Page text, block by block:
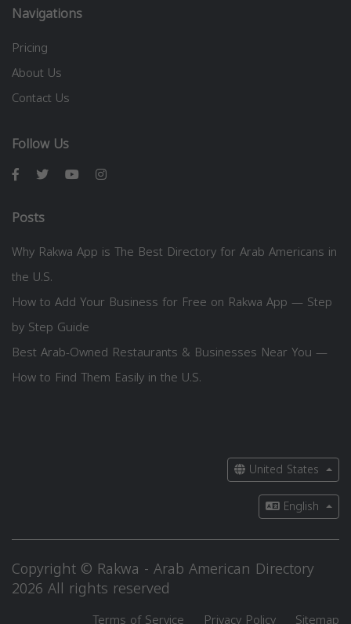
Navigations
Pricing
About Us
Contact Us
Follow Us
Posts
Why Rakwa App is The Best Directory for Arab Americans in
the U.S.
How to Add Your Business for Free on Rakwa App — Step
by Step Guide
Best Arab-Owned Restaurants & Businesses Near You —
How to Find Them Easily in the U.S.
United States
English
Copyright © Rakwa - Arab American Directory
2026 All rights reserved